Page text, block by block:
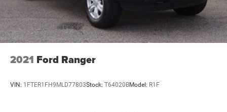
Reverse Opening Rear Doors
Steel Spare Wheel
Tailgate Rear Cargo Access
Tires: 265/70R17 BSW A/T
2021 Ford Ranger
VIN: 1FTER1FH9MLD77803Stock: T64020BModel: R1F